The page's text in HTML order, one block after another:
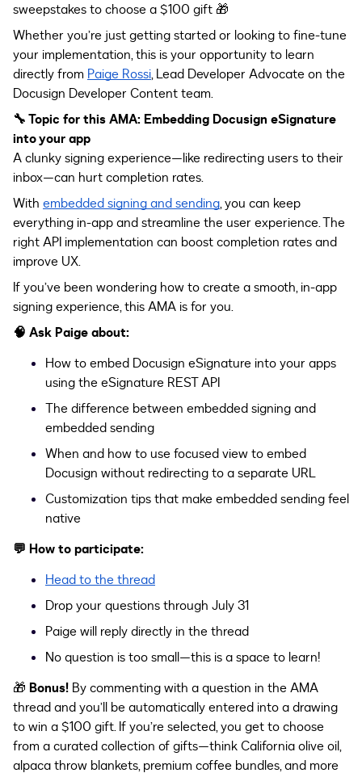
sweepstakes to choose a $100 gift 🎁
Whether you’re just getting started or looking to fine-tune
your implementation, this is your opportunity to learn
directly from Paige Rossi, Lead Developer Advocate on the
Docusign Developer Content team.
🔧 Topic for this AMA: Embedding Docusign eSignature
into your app
A clunky signing experience—like redirecting users to their
inbox—can hurt completion rates.
With embedded signing and sending, you can keep
everything in-app and streamline the user experience. The
right API implementation can boost completion rates and
improve UX.
If you’ve been wondering how to create a smooth, in-app
signing experience, this AMA is for you.
🧠 Ask Paige about:
How to embed Docusign eSignature into your apps
using the eSignature REST API
The difference between embedded signing and
embedded sending
When and how to use focused viewto embed
Docusign without redirecting to a separate URL
Customization tips that make embedded sending feel
native
💬 How to participate:
Head to the thread
Drop your questions through July 31
Paige will reply directly in the thread
No question is too small—this is a space to learn!
🎁 Bonus! By commenting with a question in the AMA
thread and you’ll be automatically entered into a drawing
to win a $100 gift. If you’re selected, you get to choose
from a curated collection of gifts—think California olive oil,
alpaca throw blankets, premium coffee bundles, and more